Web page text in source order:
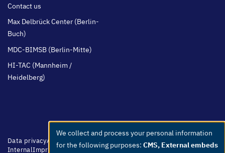
Contact us
Max Delbrück Center (Berlin-
Buch)
MDC-BIMSB (Berlin-Mitte)
HI-TAC (Mannheim /
Heidelberg)
Footer
menu
Data privacyAccessibilityEasy Language Whistleblowers
Netiquette
InternalImprint
Use
of
We collect and process your personal information
for the following purposes: CMS, External embeds